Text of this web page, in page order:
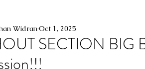
SECTION BIG
WidranOct 1, 2025